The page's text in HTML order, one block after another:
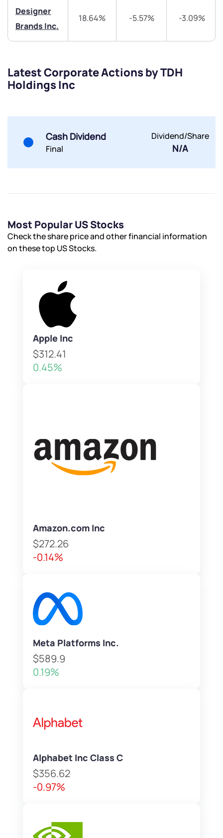
Designer
Brands Inc.
18.64% -5.57% -3.09%
Latest Corporate Actions by TDH
Holdings Inc
Cash Dividend
Final
Dividend/Share
N/A
Most Popular US Stocks
Check the share price and other financial information
on these top US Stocks.
Apple Inc
$312.41
0.45%
Amazon.com Inc
$272.26
-0.14%
Meta Platforms Inc.
$589.9
0.19%
Alphabet Inc Class C
$356.62
-0.97%
Submit
Submit
Submit
Submit